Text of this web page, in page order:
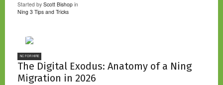
Started by Scott Bishop in
Ning 3 Tips and Tricks
NC FOR HIRE
The Digital Exodus: Anatomy of a Ning
Migration in 2026